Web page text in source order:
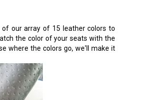
our array of 15 leather colors to
the color of your seats with the
where the colors go, we'll make it